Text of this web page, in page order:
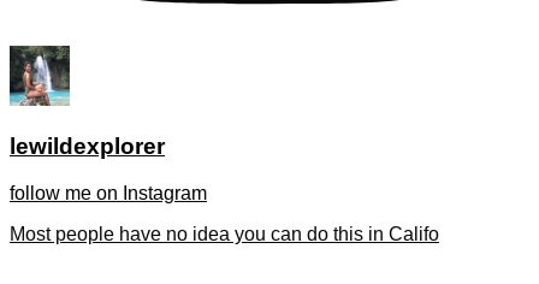
lewildexplorer
follow me on Instagram
Most people have no idea you can do this in Califo